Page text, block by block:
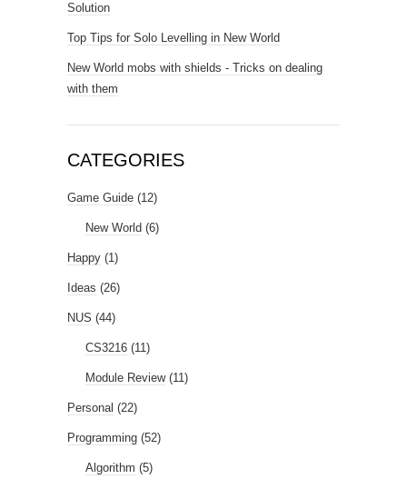
Solution
Top Tips for Solo Levelling in New World
New World mobs with shields - Tricks on dealing
with them
CATEGORIES
Game Guide (12)
New World (6)
Happy (1)
Ideas (26)
NUS (44)
CS3216 (11)
Module Review(11)
Personal (22)
Programming (52)
Algorithm (5)